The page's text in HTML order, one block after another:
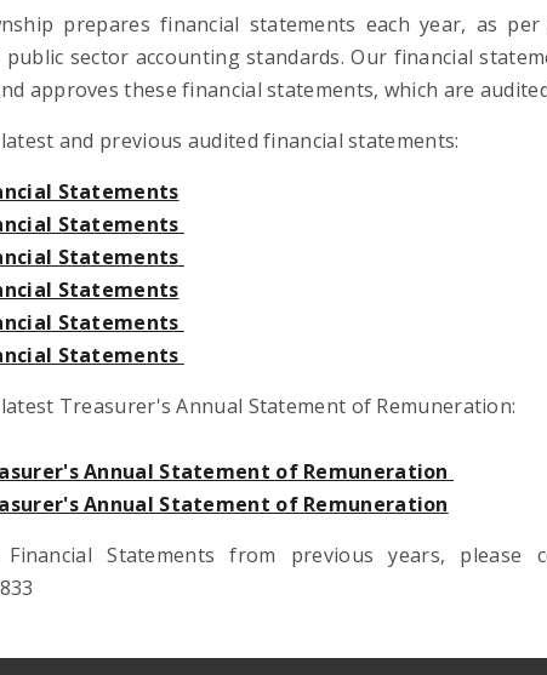
prepares financial statements each year, as per
public sector accounting standards. Our financial
approves these financial statements, which are
and previous audited financial statements:
Statements
Statements
Statements
Statements
Statements
Statements
Treasurer's Annual Statement of Remuneration:
Annual Statement of Remuneration
Annual Statement of Remuneration
Statements from previous years, please